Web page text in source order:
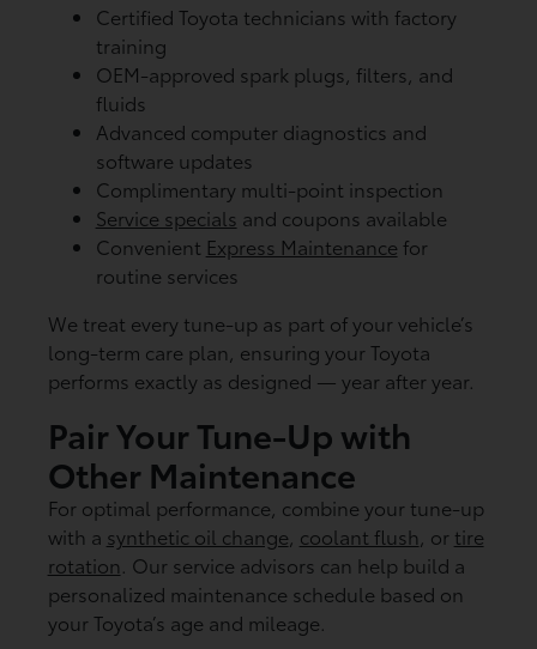
Certified Toyota technicians with factory
training
OEM-approved spark plugs, filters, and
fluids
Advanced computer diagnostics and
software updates
Complimentary multi-point inspection
Service specials and coupons available
Convenient Express Maintenance for
routine services
We treat every tune-up as part of your vehicle’s
long-term care plan, ensuring your Toyota
performs exactly as designed — year after year.
Pair Your Tune-Up with
Other Maintenance
For optimal performance, combine your tune-up
with a synthetic oil change, coolant flush, or tire
rotation . Our service advisors can help build a
personalized maintenance schedule based on
your Toyota’s age and mileage.